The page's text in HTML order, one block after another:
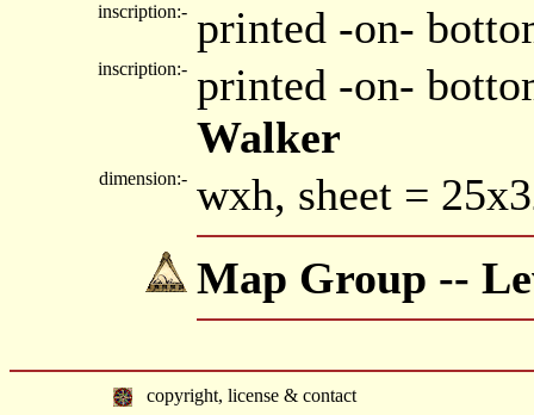
inscription:- printed -on-
inscription:- printed -on-
Walker
dimension:- wxh, sheet =
Map Group --